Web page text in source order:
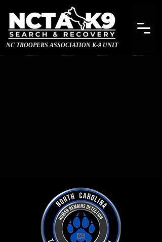
NC TROOPERS ASSOCIATION K-9 UNIT